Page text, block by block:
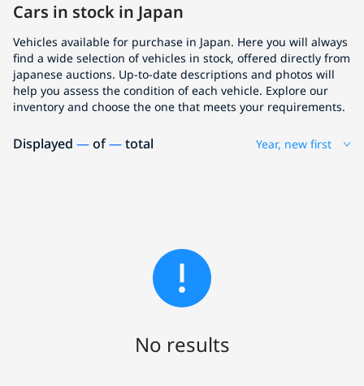
Cars in stock in Japan
Vehicles available for purchase in Japan. Here you will always
find a wide selection of vehicles in stock, offered directly from
japanese auctions. Up-to-date descriptions and photos will
help you assess the condition of each vehicle. Explore our
inventory and choose the one that meets your requirements.
Displayed —of—total Year, new first
No results